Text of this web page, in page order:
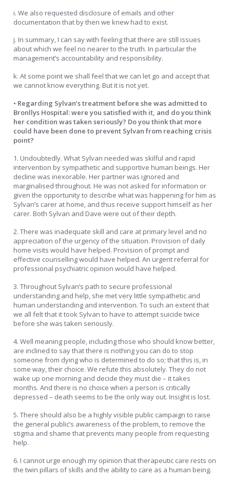
i. We also requested disclosure of emails and other
documentation that by then we knew had to exist.
j. In summary, I can say with feeling that there are still issues
about which we feel no nearer to the truth. In particular the
management’s accountability and responsibility.
k. At some point we shall feel that we can let go and accept that
we cannot know everything. But it is not yet.
• Regarding Sylvan’s treatment before she was admitted to
Bronllys Hospital: were you satisfied with it, and do you think
her condition was taken seriously? Do you think that more
could have been done to prevent Sylvan from reaching crisis
point?
1. Undoubtedly. What Sylvan needed was skilful and rapid
intervention by sympathetic and supportive human beings. Her
decline was inexorable. Her partner was ignored and
marginalised throughout. He was not asked for information or
given the opportunity to describe what was happening for him as
Sylvan’s carer at home, and thus receive support himself as her
carer. Both Sylvan and Dave were out of their depth.
2. There was inadequate skill and care at primary level and no
appreciation of the urgency of the situation. Provision of daily
home visits would have helped. Provision of prompt and
effective counselling would have helped. An urgent referral for
professional psychiatric opinion would have helped.
3. Throughout Sylvan’s path to secure professional
understanding and help, she met very little sympathetic and
human understanding and intervention. To such an extent that
we all felt that it took Sylvan to have to attempt suicide twice
before she was taken seriously.
4. Well meaning people, including those who should know better,
are inclined to say that there is nothing you can do to stop
someone from dying who is determined to do so; that this is, in
some way, their choice. We refute this absolutely. They do not
wake up one morning and decide they must die – it takes
months. And there is no choice when a person is critically
depressed – death seems to be the only way out. Insight is lost.
5. There should also be a highly visible public campaign to raise
the general public’s awareness of the problem, to remove the
stigma and shame that prevents many people from requesting
help.
6. I cannot urge enough my opinion that therapeutic care rests on
the twin pillars of skills and the ability to care as a human being.